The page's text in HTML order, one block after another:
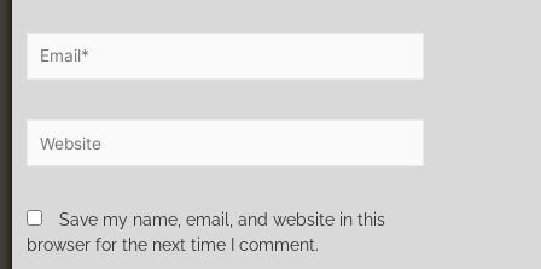
Save my name, email, and website in this
browser for the next time I comment.